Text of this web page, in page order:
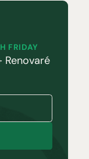
FRIDAY
Renovaré